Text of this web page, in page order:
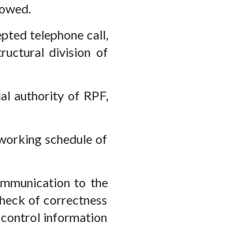
telephone call,
division of
authority of RPF,
schedule of
to the
of correctness
control information